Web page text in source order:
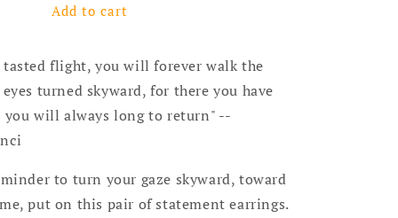
Add to cart
tasted flight, you will forever walk the
turned skyward, for there you have
you will always long to return" --
to turn your gaze skyward, toward
put on this pair of statement earrings.